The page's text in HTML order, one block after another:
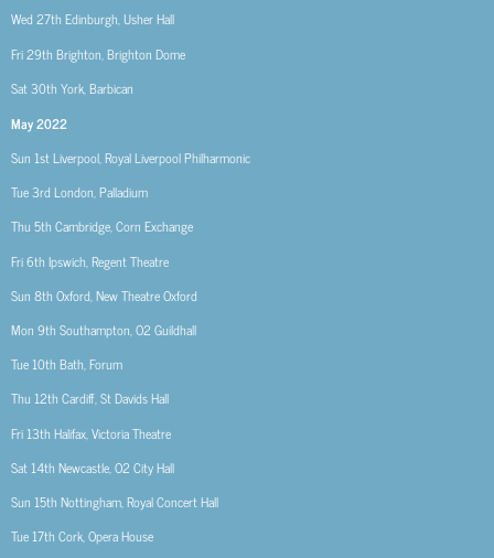
Wed 27th Edinburgh, Usher Hall
Fri 29th Brighton, Brighton Dome
Sat 30th York, Barbican
May 2022
Sun 1stLiverpool, Royal Liverpool Philharmonic
Tue 3rdLondon, Palladium
Thu 5th Cambridge, Corn Exchange
Fri 6th Ipswich, Regent Theatre
Sun 8th Oxford, New Theatre Oxford
Mon 9th Southampton, O2 Guildhall
Tue 10th Bath, Forum
Thu 12th Cardiff, St Davids Hall
Fri 13th Halifax, Victoria Theatre
Sat 14th Newcastle, O2 City Hall
Sun 15th Nottingham, Royal Concert Hall
Tue 17th Cork, Opera House